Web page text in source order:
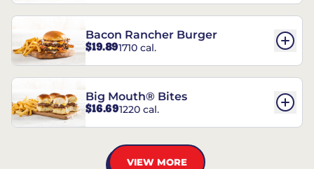
Bacon Rancher Burger
$19.891710 cal.
Big Mouth® Bites
$16.691220 cal.
VIEW MORE